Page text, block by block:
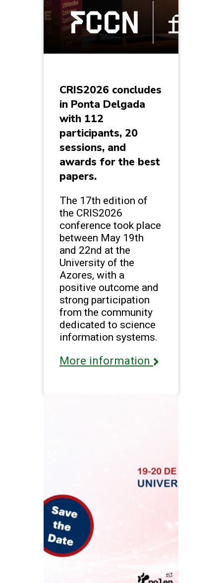
CRIS2026 concludes
in Ponta Delgada
with 112
participants, 20
sessions, and
awards for the best
papers.
The 17th edition of
the CRIS2026
conference took place
between May 19th
and 22nd at the
University of the
Azores, with a
positive outcome and
strong participation
from the community
dedicated to science
information systems.
More information